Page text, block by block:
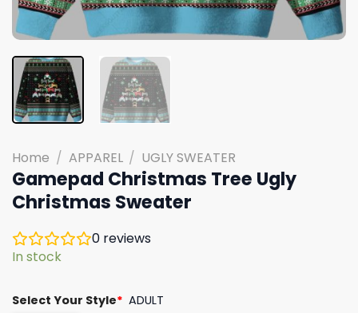
Home / APPAREL / UGLY SWEATER
Gamepad Christmas Tree Ugly
Christmas Sweater
0 reviews
In stock
Select Your Style* ADULT